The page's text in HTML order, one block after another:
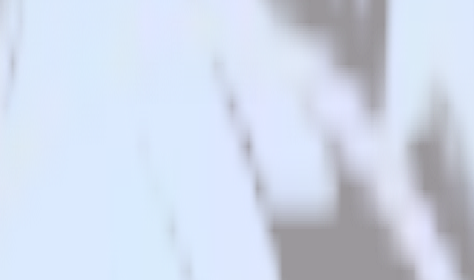
to Youbora and all of your other cloud tools.